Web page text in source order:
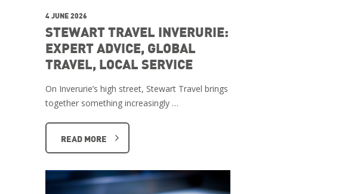
4 JUNE 2026
STEWART TRAVEL INVERURIE:
EXPERT ADVICE, GLOBAL
TRAVEL, LOCAL SERVICE
On Inverurie’s high street, Stewart Travel brings
together something increasingly …
READ MORE